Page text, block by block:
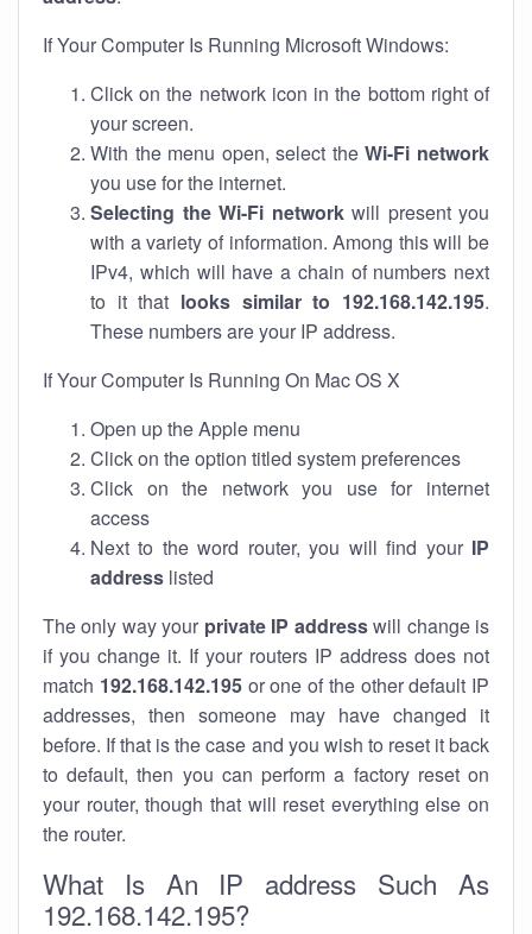
If Your Computer Is Running Microsoft Windows:
Click on the network icon in the bottom right of
your screen.
With the menu open, select theWi-Fi network
you use for the internet.
Selecting the Wi-Fi networkwill present you
with a variety of information. Among this will be
IPv4, which will have a chain of numbers next
to it that looks similar to 192.168.142.195.
These numbers are your IP address.
If Your Computer Is Running On Mac OS X
Open up the Apple menu
Click on the option titled system preferences
Click on the network you use for internet
access
Next to the word router, you will find your IP
address listed
The only way your private IP addresswill change is
if you change it. If your routers IP address does not
match 192.168.142.195or one of the other default IP
addresses, then someone may have changed it
before. If that is the case and you wish to reset it back
to default, then you can perform a factory reset on
your router, though that will reset everything else on
the router.
What Is An IP address Such As
192.168.142.195?